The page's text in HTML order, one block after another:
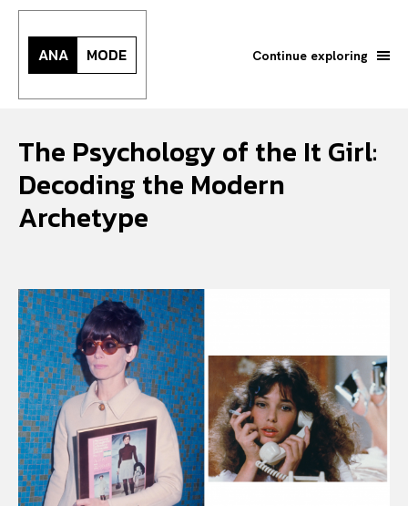
Search your query...
Or continue exploring...
All
INTELLIGENCE
FASHION INDUSTRY
BEAUTY UNIVERSE
ANA MODE Continue exploring
The Psychology of the It Girl:
Decoding the Modern
Archetype